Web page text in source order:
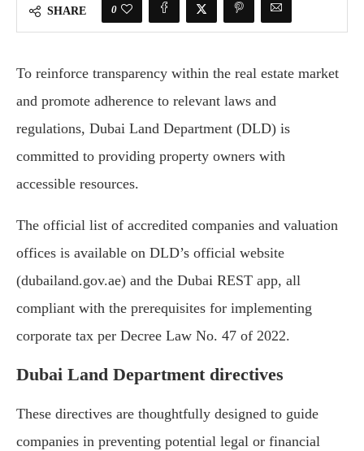
SHARE 0
To reinforce transparency within the real estate market
and promote adherence to relevant laws and
regulations, Dubai Land Department (DLD) is
committed to providing property owners with
accessible resources.
The official list of accredited companies and valuation
offices is available on DLD’s official website
(dubailand.gov.ae) and the Dubai REST app, all
compliant with the prerequisites for implementing
corporate tax per Decree Law No. 47 of 2022.
Dubai Land Department directives
These directives are thoughtfully designed to guide
companies in preventing potential legal or financial